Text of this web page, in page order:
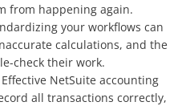
from happening again.
your workflows can
calculations, and the
check their work.
NetSuite accounting
all transactions correctly,